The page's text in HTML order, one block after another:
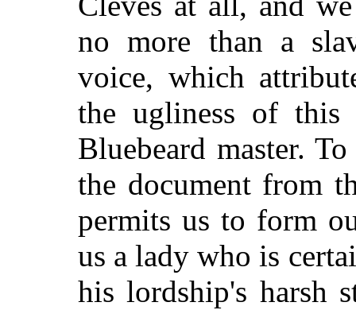
no more than a
voice, which
the ugliness of
Bluebeard master.
the document from
permits us to form
us a lady who is
his lordship's harsh